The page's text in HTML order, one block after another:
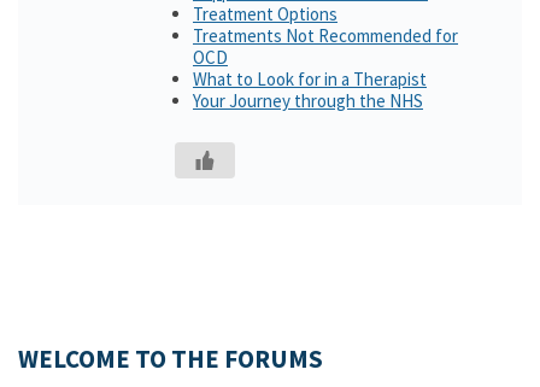
Treatment Options
Treatments Not Recommended for
OCD
What to Look for in a Therapist
Your Journey through the NHS
WELCOME TO THE FORUMS